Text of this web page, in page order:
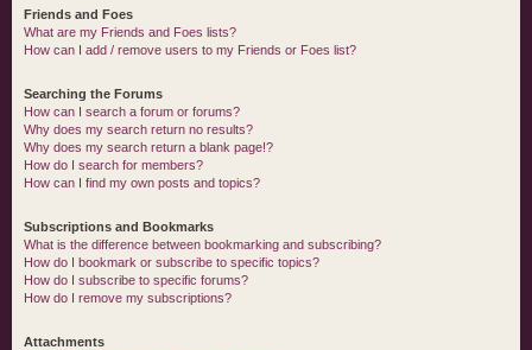
Friends and Foes
What are my Friends and Foes lists?
How can I add / remove users to my Friends or Foes list?
Searching the Forums
How can I search a forum or forums?
Why does my search return no results?
Why does my search return a blank page!?
How do I search for members?
How can I find my own posts and topics?
Subscriptions and Bookmarks
What is the difference between bookmarking and subscribing?
How do I bookmark or subscribe to specific topics?
How do I subscribe to specific forums?
How do I remove my subscriptions?
Attachments